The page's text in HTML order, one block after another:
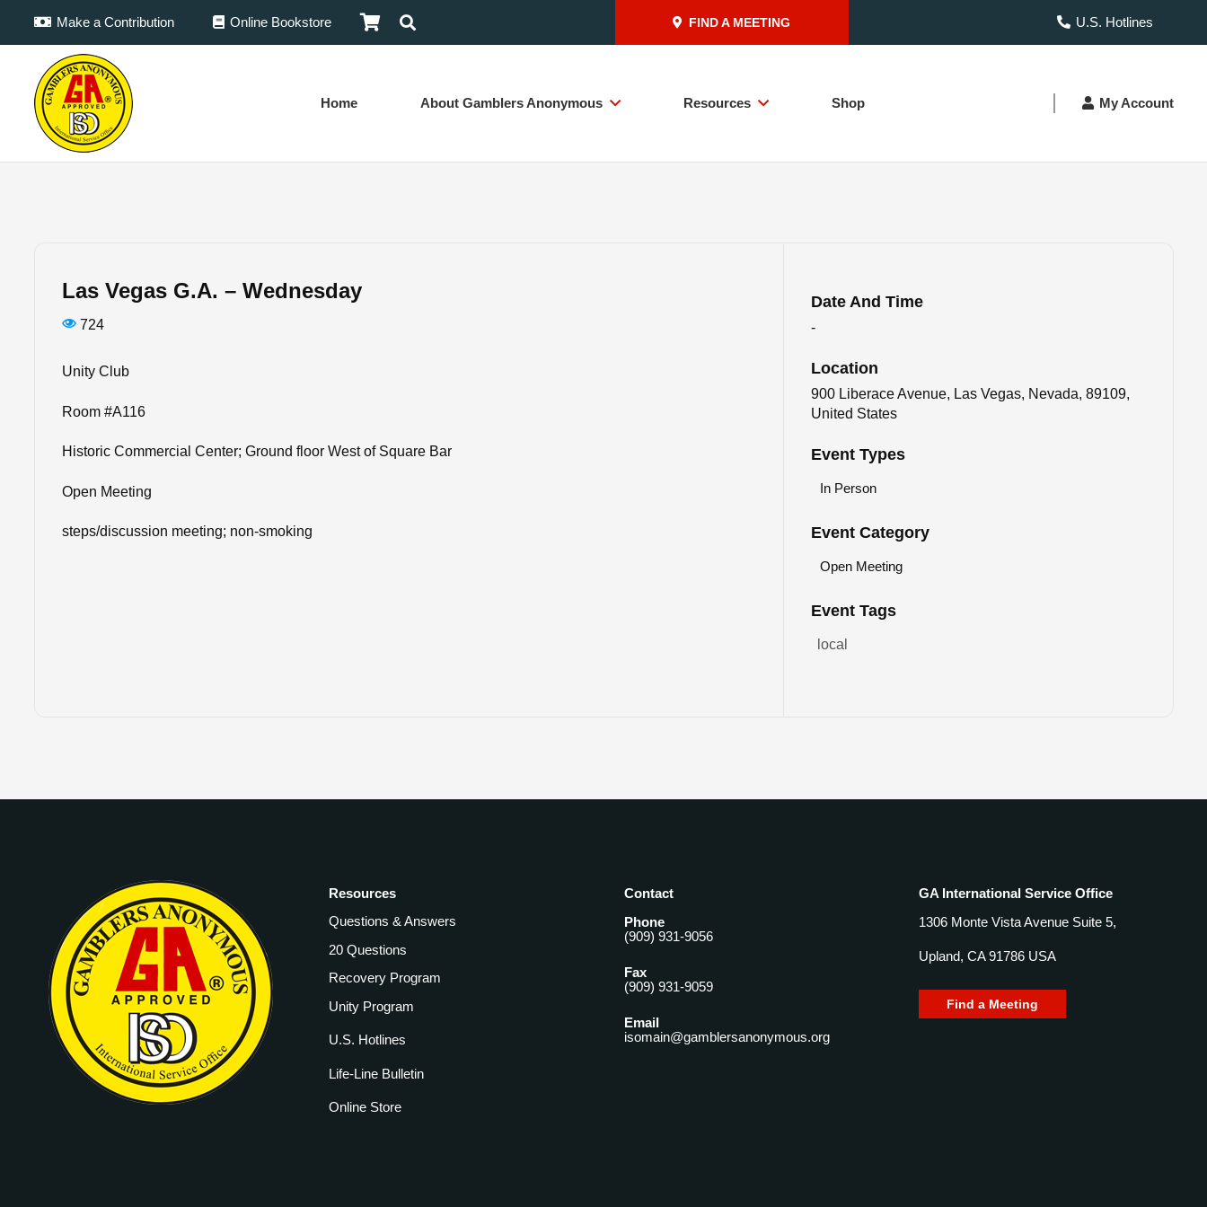
Make a Contribution Online Bookstore FIND A MEETING U.S. Hotlines
Home About Gamblers Anonymous Resources Shop My Account
Las Vegas G.A. – Wednesday
724
Unity Club
Room #A116
Historic Commercial Center; Ground floor West of Square Bar
Open Meeting
steps/discussion meeting; non-smoking
Date And Time
-
Location
900 Liberace Avenue, Las Vegas, Nevada, 89109,
United States
Event Types
In Person
Event Category
Open Meeting
Event Tags
local
Resources
Questions & Answers
20 Questions
Recovery Program
Unity Program
U.S. Hotlines
Life-Line Bulletin
Online Store
Contact
Phone
(909) 931-9056
Fax
(909) 931-9059
Email
isomain@gamblersanonymous.org
GA International Service Office
1306 Monte Vista Avenue Suite 5,
Upland, CA 91786 USA
Find a Meeting